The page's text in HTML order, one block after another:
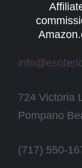
724 Victoria
Pompano
(717) 550-